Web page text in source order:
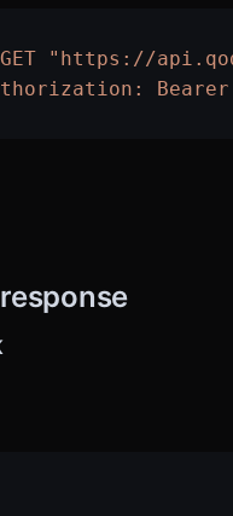
GET "https://
Bearer